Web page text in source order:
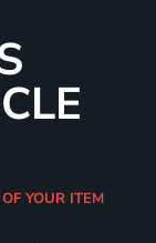
YOUR ITEM